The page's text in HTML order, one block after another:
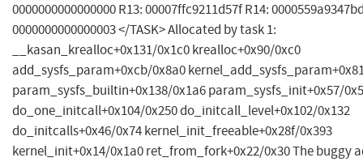
0000000000000000 R13: 00007ffc9211d57f R14:
0000000000000003 </TASK> Allocated by task 1:
__kasan_krealloc+0x131/0x1c0 krealloc+0x90/0xc0
add_sysfs_param+0xcb/0x8a0
param_sysfs_builtin+0x138/0x1a6 param_sysfs_init+0x57/
do_one_initcall+0x104/0x250 do_initcall_level+0x102/0x132
do_initcalls+0x46/0x74 kernel_init_freeable+0x28f/0x393
kernel_init+0x14/0x1a0 ret_from_fork+0x22/0x30 The buggy